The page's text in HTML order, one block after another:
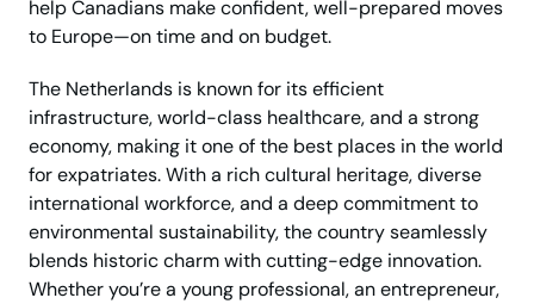
help Canadians make confident, well-prepared moves
to Europe—on time and on budget.
The Netherlands is known for its efficient
infrastructure, world-class healthcare, and a strong
economy, making it one of the best places in the world
for expatriates. With a rich cultural heritage, diverse
international workforce, and a deep commitment to
environmental sustainability, the country seamlessly
blends historic charm with cutting-edge innovation.
Whether you’re a young professional, an entrepreneur,